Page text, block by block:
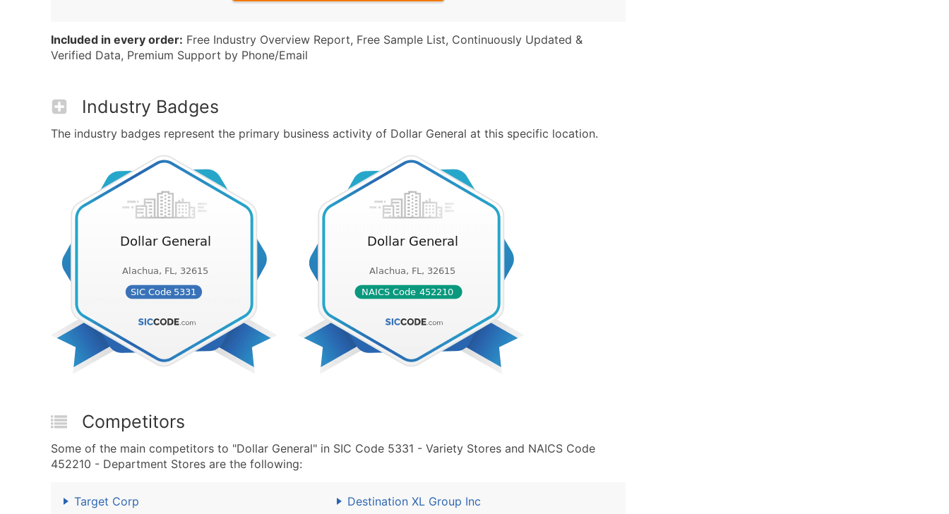
Included in every order: Free Industry Overview Report, Free Sample List, Continuously Updated &
Verified Data, Premium Support by Phone/Email
Industry Badges
The industry badges represent the primary business activity of Dollar General at this specific location.
Competitors
Some of the main competitors to "Dollar General" in SIC Code 5331 - Variety Stores and NAICS Code
452210 - Department Stores are the following:
Target Corp
Destination XL Group Inc